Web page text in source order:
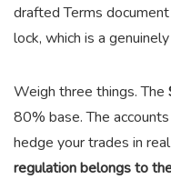
drafted Terms
lock, which is a
Weigh three things. The
80% base. The
hedge your trades in
regulation belongs to